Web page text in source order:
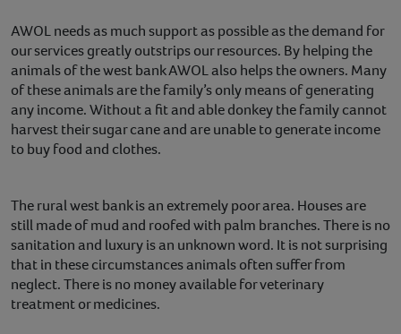
AWOL needs as much support as possible as the demand for
our services greatly outstrips our resources. By helping the
animals of the west bank AWOL also helps the owners. Many
of these animals are the family’s only means of generating
any income. Without a fit and able donkey the family cannot
harvest their sugar cane and are unable to generate income
to buy food and clothes.
The rural west bank is an extremely poor area. Houses are
still made of mud and roofed with palm branches. There is no
sanitation and luxury is an unknown word. It is not surprising
that in these circumstances animals often suffer from
neglect. There is no money available for veterinary
treatment or medicines.